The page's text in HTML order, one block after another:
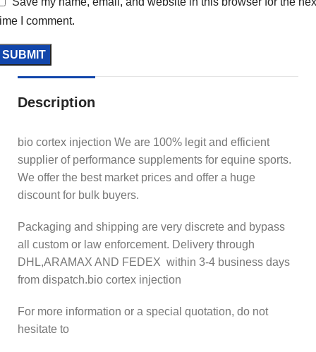
I comment.
Description
bio cortex injection We are 100% legit and efficient
supplier of performance supplements for equine sports.
We offer the best market prices and offer a huge
discount for bulk buyers.
Packaging and shipping are very discrete and bypass
all custom or law enforcement. Delivery through
DHL,ARAMAX AND FEDEX within 3-4 business days
from dispatch.bio cortex injection
For more information or a special quotation, do not
hesitate to